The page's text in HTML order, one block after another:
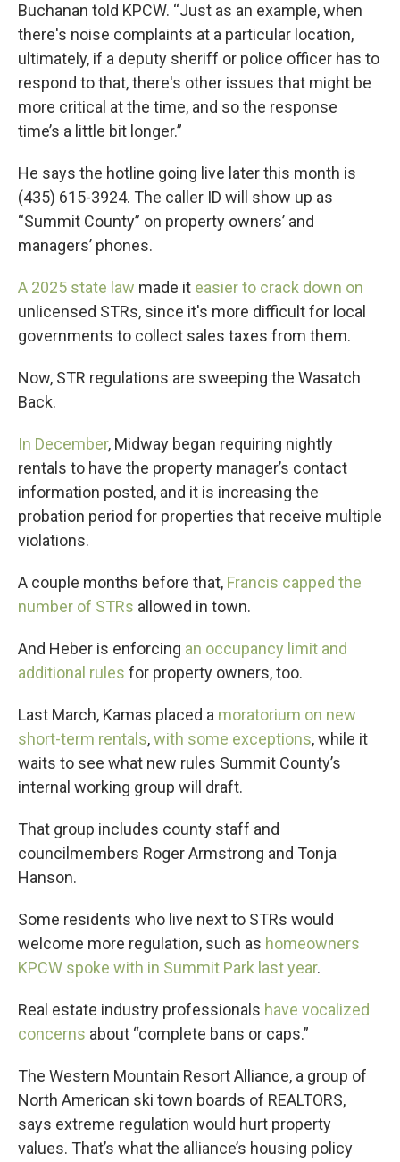
Buchanan told KPCW. “Just as an example, when
there's noise complaints at a particular location,
ultimately, if a deputy sheriff or police officer has to
respond to that, there's other issues that might be
more critical at the time, and so the response
time’s a little bit longer.”
He says the hotline going live later this month is
(435) 615-3924. The caller ID will show up as
“Summit County” on property owners’ and
managers’ phones.
A 2025 state law made it easier to crack down on
unlicensed STRs, since it's more difficult for local
governments to collect sales taxes from them.
Now, STR regulations are sweeping the Wasatch
Back.
In December, Midway began requiring nightly
rentals to have the property manager’s contact
information posted, and it is increasing the
probation period for properties that receive multiple
violations.
A couple months before that, Francis capped the
number of STRs allowed in town.
And Heber is enforcing an occupancy limit and
additional rules for property owners, too.
Last March, Kamas placed a moratorium on new
short-term rentals,with some exceptions, while it
waits to see what new rules Summit County’s
internal working group will draft.
That group includes county staff and
councilmembers Roger Armstrong and Tonja
Hanson.
Some residents who live next to STRs would
welcome more regulation, such as homeowners
KPCW spoke with in Summit Park last year.
Real estate industry professionals have vocalized
concerns about “complete bans or caps.”
The Western Mountain Resort Alliance, a group of
North American ski town boards of REALTORS,
says extreme regulation would hurt property
values. That’s what the alliance’s housing policy